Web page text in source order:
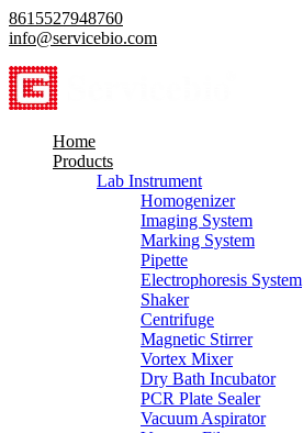
8615527948760
info@servicebio.com
Home
Products
Lab Instrument
Homogenizer
Imaging System
Marking System
Pipette
Electrophoresis System
Shaker
Centrifuge
Magnetic Stirrer
Vortex Mixer
Dry Bath Incubator
PCR Plate Sealer
Vacuum Aspirator